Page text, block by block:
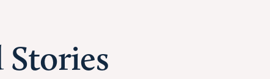
Stories